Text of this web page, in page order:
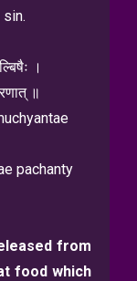
।
॥
pachanty
from
food which